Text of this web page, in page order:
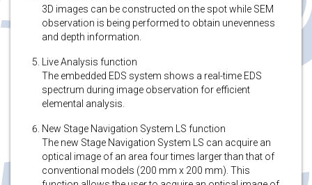
3D images can be constructed on the spot while SEM
observation is being performed to obtain unevenness
and depth information.
Live Analysis function
The embedded EDS system shows a real-time EDS
spectrum during image observation for efficient
elemental analysis.
New Stage Navigation System LS function
The new Stage Navigation System LS can acquire an
optical image of an area four times larger than that of
conventional models (200 mm x 200 mm). This